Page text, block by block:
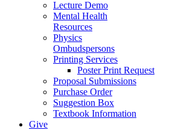
Lecture Demo
Mental Health
Resources
Physics
Ombudspersons
Printing Services
Poster Print Request
Proposal Submissions
Purchase Order
Suggestion Box
Textbook Information
Give